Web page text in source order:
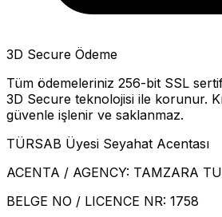
3D Secure Ödeme
Tüm ödemeleriniz 256-bit SSL
3D Secure teknolojisi ile korunur.
güvenle işlenir ve saklanmaz.
TÜRSAB Üyesi Seyahat Acentası
ACENTA / AGENCY: TAMZARA
BELGE NO / LICENCE NR: 1758